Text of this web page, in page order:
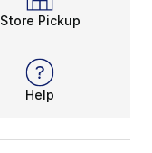
Store Pickup
Help